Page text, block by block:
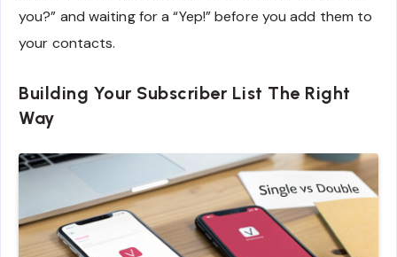
you?” and waiting for a “Yep!” before you add them to
your contacts.
Building Your Subscriber List The Right
Way